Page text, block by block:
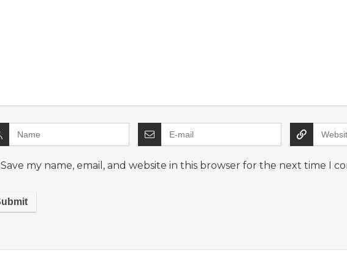
Save my name, email, and website in this browser for the next time I